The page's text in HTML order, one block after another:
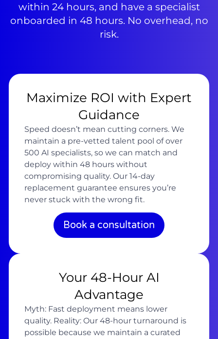
within 24 hours, and have a specialist
onboarded in 48 hours. No overhead, no
risk.
Maximize ROI with Expert
Guidance
Speed doesn’t mean cutting corners. We
maintain a pre-vetted talent pool of over
500 AI specialists, so we can match and
deploy within 48 hours without
compromising quality. Our 14-day
replacement guarantee ensures you’re
never stuck with the wrong fit.
Book a consultation
Your 48-Hour AI
Advantage
Myth: Fast deployment means lower
quality. Reality: Our 48-hour turnaround is
possible because we maintain a curated